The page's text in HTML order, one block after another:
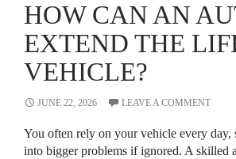
HOW CAN AN
EXTEND THE
VEHICLE?
JUNE 22, 2026 LEAVE A COMMENT
You often rely on your vehicle every day,
into bigger problems if ignored. A skilled